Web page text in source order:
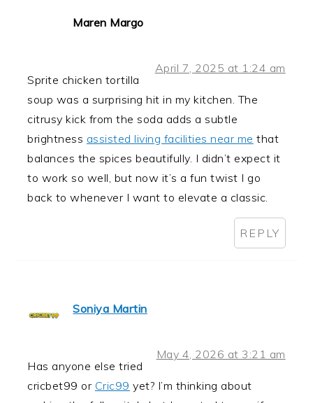
Maren Margo
April 7, 2025 at 1:24 am
Sprite chicken tortilla
soup was a surprising hit in my kitchen. The
citrusy kick from the soda adds a subtle
brightness assisted living facilities near me that
balances the spices beautifully. I didn’t expect it
to work so well, but now it’s a fun twist I go
back to whenever I want to elevate a classic.
REPLY
Soniya Martin
May 4, 2026 at 3:21 am
Has anyone else tried
cricbet99 or Cric99 yet? I’m thinking about